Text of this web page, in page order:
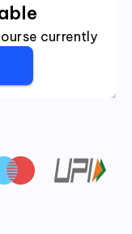
currently